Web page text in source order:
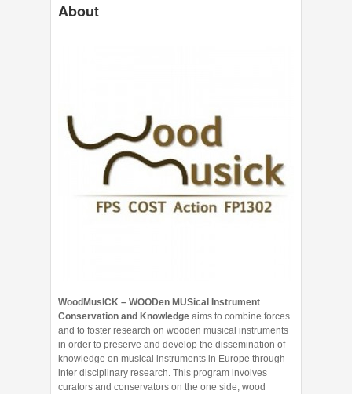
About
WoodMusICK – WOODen MUSical Instrument
Conservation and Knowledge aims to combine forces
and to foster research on wooden musical instruments
in order to preserve and develop the dissemination of
knowledge on musical instruments in Europe through
inter disciplinary research. This program involves
curators and conservators on the one side, wood